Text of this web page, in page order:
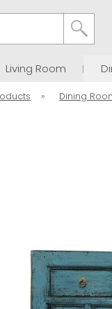
Living Room
» Dining